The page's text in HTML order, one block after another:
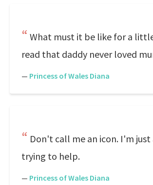
What must it be like for a
read that daddy never loved
— Princess of Wales Diana
Don't call me an icon. I'm
trying to help.
— Princess of Wales Diana